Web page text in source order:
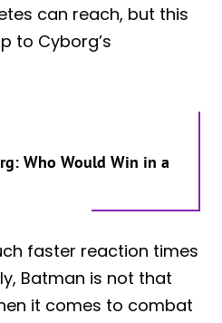
can reach, but this
to Cyborg’s
Who Would Win in a
faster reaction times
Batman is not that
it comes to combat